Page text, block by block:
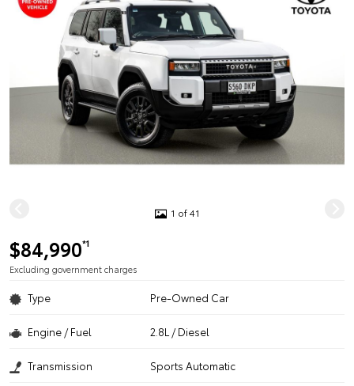
1 of 41
$84,990*1
Excluding government charges
Type Pre-Owned Car
Engine / Fuel 2.8L / Diesel
Transmission Sports Automatic